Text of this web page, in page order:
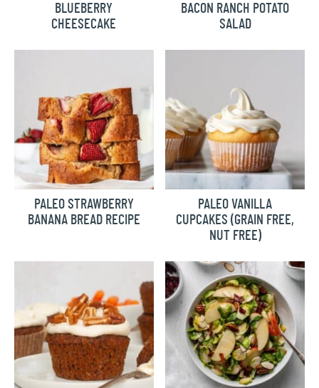
BLUEBERRY
CHEESECAKE
BACON RANCH POTATO
SALAD
PALEO STRAWBERRY
BANANA BREAD RECIPE
PALEO VANILLA
CUPCAKES (GRAIN FREE,
NUT FREE)